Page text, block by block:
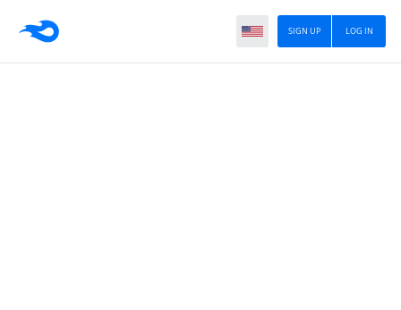
LOG IN
SIGN UP